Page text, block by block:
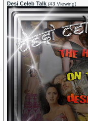
Desi Celeb Talk (43 Viewing)